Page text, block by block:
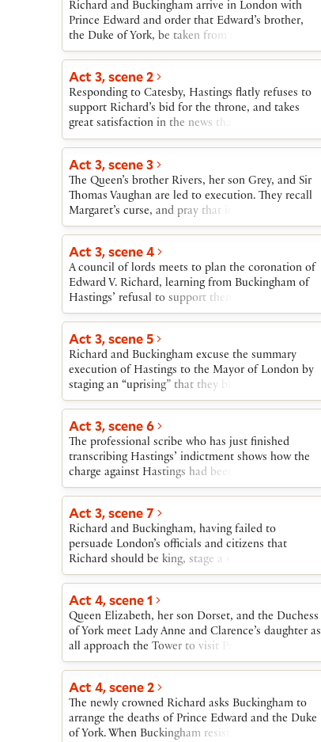
Richard and Buckingham arrive in London with
Prince Edward and order that Edward’s brother,
the Duke of York, be taken from sanctuary. Richard
and Buckingham put both boys in the Tower and
supporting Richard’s intention to take the throne
for himself.
Act 3, scene 2
Responding to Catesby, Hastings flatly refuses to
support Richard’s bid for the throne, and takes
great satisfaction in the news that the Queen’s son
and brother are to be beheaded that very day.
Act 3, scene 3
The Queen’s brother Rivers, her son Grey, and Sir
Thomas Vaughan are led to execution. They recall
Margaret’s curse, and pray that it will fall as well
on Hastings, Buckingham, and Richard, whom she
Act 3, scene 4
A council of lords meets to plan the coronation of
Edward V. Richard, learning from Buckingham of
Hastings’ refusal to support them, accuses
Hastings’ mistress of witchcraft and orders
remembers Stanley’s warning dream and Margaret’s
curse.
Act 3, scene 5
Richard and Buckingham excuse the summary
execution of Hastings to the Mayor of London by
staging an “uprising” that they blame on Hastings’
treachery. Richard then sends Buckingham to
taken from the heirs of Edward IV and given to
Richard. Buckingham is to claim that Edward IV
himself was illegitimate, and that therefore
Richard is the legitimate heir.
Act 3, scene 6
The professional scribe who has just finished
transcribing Hastings’ indictment shows how the
charge against Hastings had been prepared and the
transcribing begun long before Hastings had even
Act 3, scene 7
Richard and Buckingham, having failed to
persuade London’s officials and citizens that
Richard should be king, stage a scene of Richard’s
great piety. Richard “yields” to the Mayor’s plea
Act 4, scene 1
Queen Elizabeth, her son Dorset, and the Duchess
of York meet Lady Anne and Clarence’s daughter as
all approach the Tower to visit Prince Edward and
the Duke of York. They are denied entry. Then
Richard’s queen. At Elizabeth’s urging, Dorset
leaves for France to join Stanley’s stepson, Henry
Tudor, Earl of Richmond.
Act 4, scene 2
The newly crowned Richard asks Buckingham to
arrange the deaths of Prince Edward and the Duke
of York. When Buckingham resists the request,